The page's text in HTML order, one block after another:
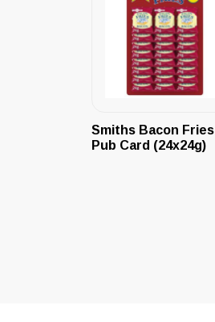
Smiths Bacon Fries
Pub Card (24x24g)